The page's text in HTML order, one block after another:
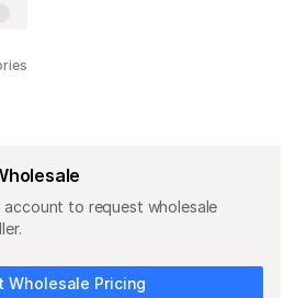
to request wholesale
Wholesale Pricing